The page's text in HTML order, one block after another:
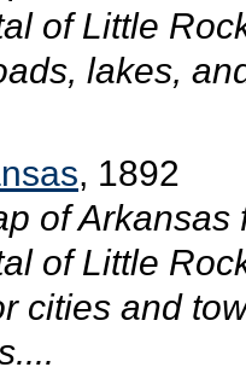
of Little
lakes,
, 1892
of
of Little
cities and